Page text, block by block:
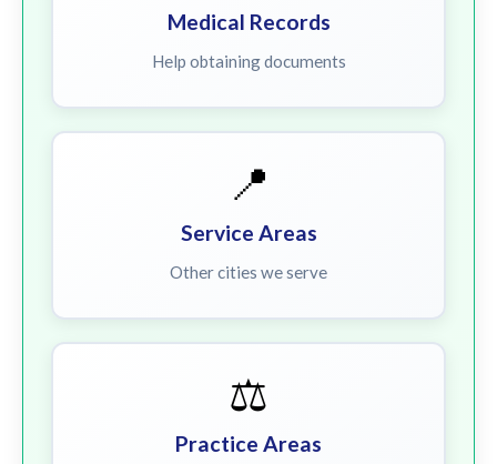
Medical Records
Help obtaining documents
📍
Service Areas
Other cities we serve
⚖️
Practice Areas